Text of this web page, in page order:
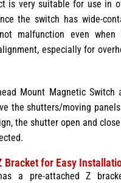
is very suitable for use in
the switch has wide-
malfunction even
especially for
Mount Magnetic Switch
the shutters/moving
the shutter open and
Bracket for Easy
a pre-attached Z